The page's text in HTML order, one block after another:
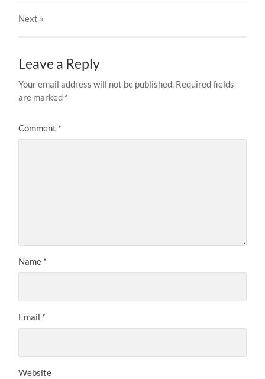
Next »
Leave a Reply
Your email address will not be published. Required fields
are marked *
Comment *
Name *
Email *
Website